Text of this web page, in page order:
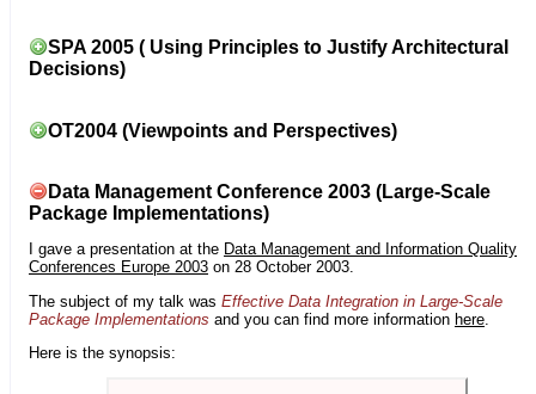
SPA 2005 ( Using Principles to Justify Architectural
Decisions)
OT2004 (Viewpoints and Perspectives)
Data Management Conference 2003 (Large-Scale
Package Implementations)
I gave a presentation at the Data Management and Information Quality
Conferences Europe 2003 on 28 October 2003.
The subject of my talk was Effective Data Integration in Large-Scale
Package Implementations and you can find more information here
Here is the synopsis: